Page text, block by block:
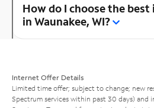
How do I choose the
in Waunakee, WI?
Internet Offer Details
Limited time offer; subject to change; new
Spectrum services within past 30 days) and